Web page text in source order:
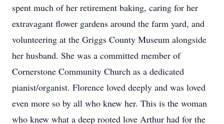
spent much of her retirement baking, caring for her
extravagant flower gardens around the farm yard, and
volunteering at the Griggs County Museum alongside
her husband. She was a committed member of
Cornerstone Community Church as a dedicated
pianist/organist. Florence loved deeply and was loved
even more so by all who knew her. This is the woman
who knew what a deep rooted love Arthur had for the